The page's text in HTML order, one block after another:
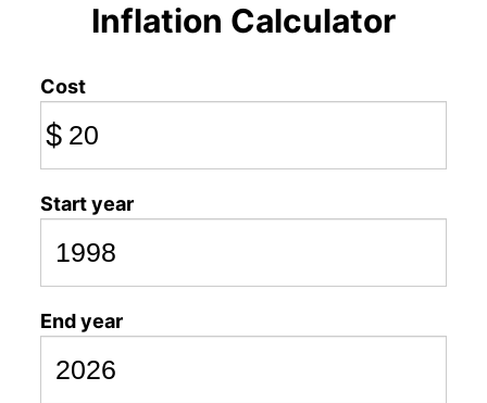
Inflation Calculator
Cost
$
Start year
End year